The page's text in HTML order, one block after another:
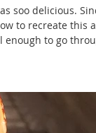
soo delicious.
to recreate this
enough to go